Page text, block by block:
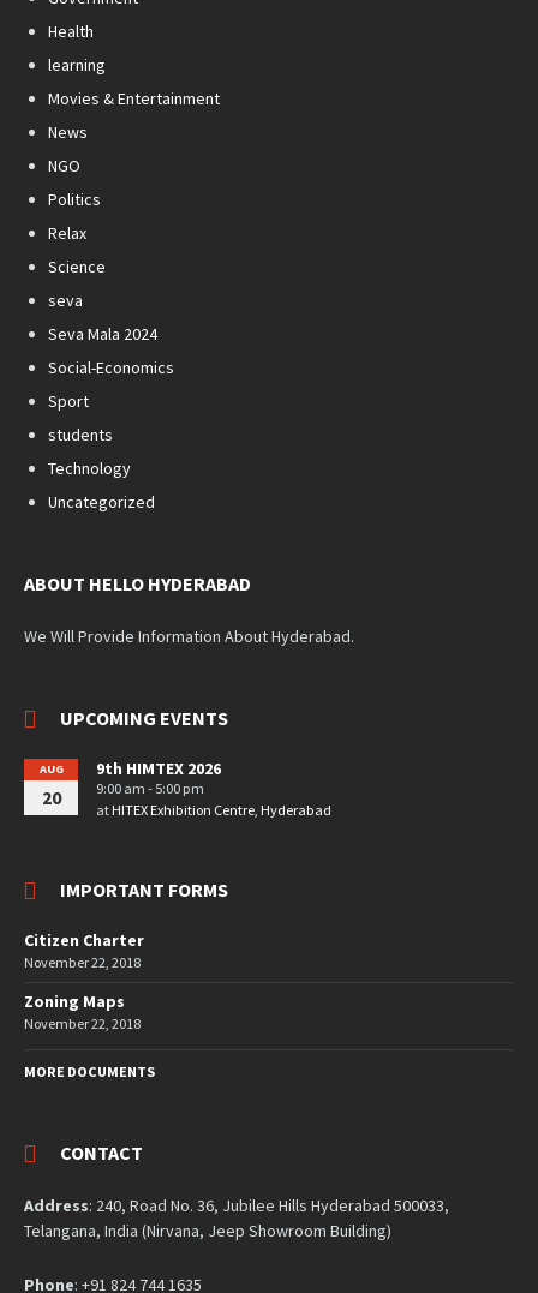
Health
learning
Movies & Entertainment
News
NGO
Politics
Relax
Science
seva
Seva Mala 2024
Social-Economics
Sport
students
Technology
Uncategorized
ABOUT HELLO HYDERABAD
We Will Provide Information About Hyderabad.
UPCOMING EVENTS
AUG
20
9th HIMTEX 2026
9:00 am - 5:00 pm
at HITEX Exhibition Centre, Hyderabad
IMPORTANT FORMS
Citizen Charter
November 22, 2018
Zoning Maps
November 22, 2018
MORE DOCUMENTS
CONTACT
Address: 240, Road No. 36, Jubilee Hills Hyderabad 500033,
Telangana, India (Nirvana, Jeep Showroom Building)
Phone: +91 824 744 1635